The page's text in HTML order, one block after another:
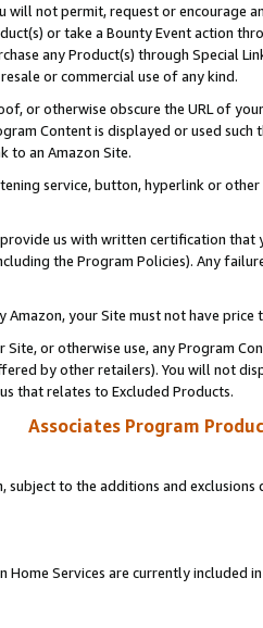
will not permit, request or encourage
or take a Bounty Event action
any Product(s) through Special
or commercial use of any kind.
or otherwise obscure the URL of
Content is displayed or used
to an Amazon Site.
service, button, hyperlink or
us with written certification
the Program Policies). Any
Amazon, your Site must not have
Site, or otherwise use, any Program
by other retailers). You will not
that relates to Excluded Products.
Associates Program
subject to the additions and
Home Services are currently included